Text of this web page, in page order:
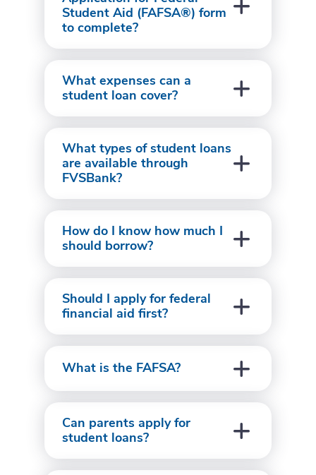
Student Aid (FAFSA®) form
to complete?
What expenses can a
student loan cover?
What types of student loans
are available through
FVSBank?
How do I know how much I
should borrow?
Should I apply for federal
financial aid first?
What is the FAFSA?
Can parents apply for
student loans?